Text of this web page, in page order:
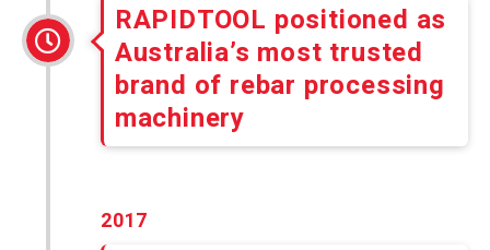
RAPIDTOOL positioned as
Australia’s most trusted
brand of rebar processing
machinery
2017